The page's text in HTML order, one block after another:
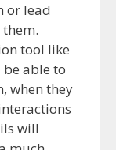
or lead
tool like
be able to
when they
will